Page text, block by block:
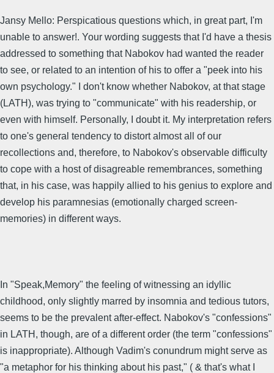
Jansy Mello: Perspicatious questions which, in great part, I'm
unable to answer!. Your wording suggests that I'd have a thesis
addressed to something that Nabokov had wanted the reader
to see, or related to an intention of his to offer a "peek into his
own psychology." I don't know whether Nabokov, at that stage
(LATH), was trying to "communicate" with his readership, or
even with himself. Personally, I doubt it. My interpretation refers
to one's general tendency to distort almost all of our
recollections and, therefore, to Nabokov's observable difficulty
to cope with a host of disagreable remembrances, something
that, in his case, was happily allied to his genius to explore and
develop his paramnesias (emotionally charged screen-
memories) in different ways.
In "Speak,Memory" the feeling of witnessing an idyllic
childhood, only slightly marred by insomnia and tedious tutors,
seems to be the prevalent after-effect. Nabokov's "confessions"
in LATH, though, are of a different order (the term "confessions"
is inappropriate). Although Vadim's conundrum might serve as
"a metaphor for his thinking about his past," ( & that's what I